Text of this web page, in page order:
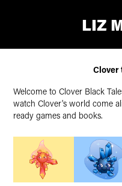
LIZ
Clover
Welcome to Clover Black
watch Clover's world come
ready games and books.